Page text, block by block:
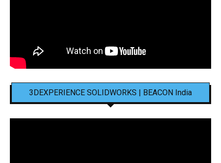
3DEXPERIENCE SOLIDWORKS | BEACON India